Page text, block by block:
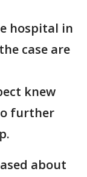
hospital in
case are
knew
further
about